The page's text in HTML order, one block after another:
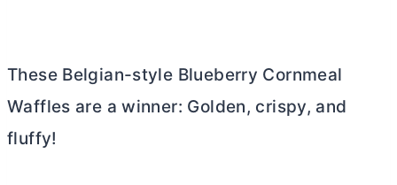
These Belgian-style Blueberry Cornmeal
Waffles are a winner: Golden, crispy, and
fluffy!